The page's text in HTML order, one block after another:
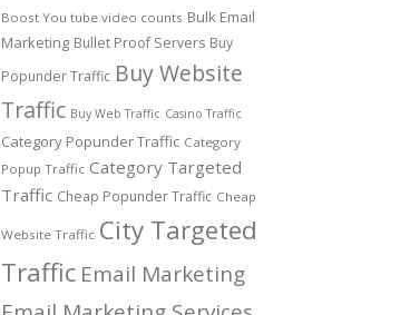
Boost You tube video counts Bulk Email
Marketing Bullet Proof Servers Buy
Popunder Traffic Buy Website
Traffic Buy Web Traffic Casino Traffic
Category Popunder Traffic Category
Popup Traffic Category Targeted
Traffic Cheap Popunder Traffic Cheap
Website Traffic City Targeted
Traffic Email Marketing